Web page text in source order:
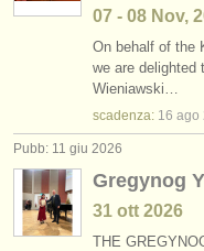
07 - 08 Nov,
On behalf of the
we are delighted
Wieniawski…
scadenza: 16 ago
Pubb: 11 giu 2026
Gregynog
31 ott 2026
THE